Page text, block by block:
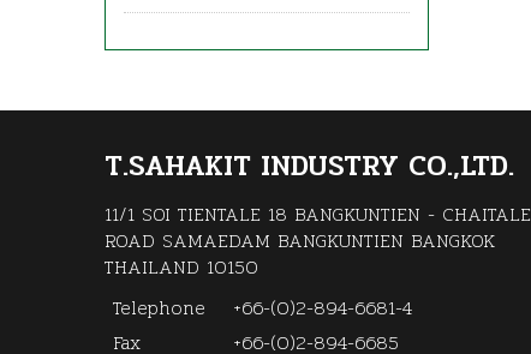
T.SAHAKIT INDUSTRY CO.,LTD.
11/1 SOI TIENTALE 18 BANGKUNTIEN - CHAITALE
ROAD SAMAEDAM BANGKUNTIEN BANGKOK
THAILAND 10150
Telephone
+66-(0)2-894-6681-4
Fax
+66-(0)2-894-6685